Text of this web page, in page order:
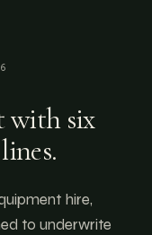
with six
hire,
to underwrite